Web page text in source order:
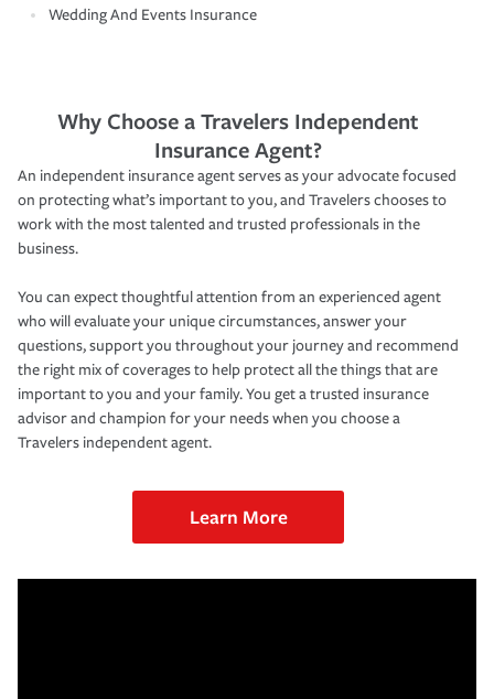
Wedding And Events Insurance
Why Choose a Travelers Independent
Insurance Agent?
An independent insurance agent serves as your advocate focused
on protecting what’s important to you, and Travelers chooses to
work with the most talented and trusted professionals in the
business.
You can expect thoughtful attention from an experienced agent
who will evaluate your unique circumstances, answer your
questions, support you throughout your journey and recommend
the right mix of coverages to help protect all the things that are
important to you and your family. You get a trusted insurance
advisor and champion for your needs when you choose a
Travelers independent agent.
Learn More